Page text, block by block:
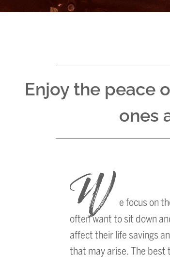
Enjoy the peace
ones
W e focus on
often want to sit down
affect their life savings
that may arise. The best